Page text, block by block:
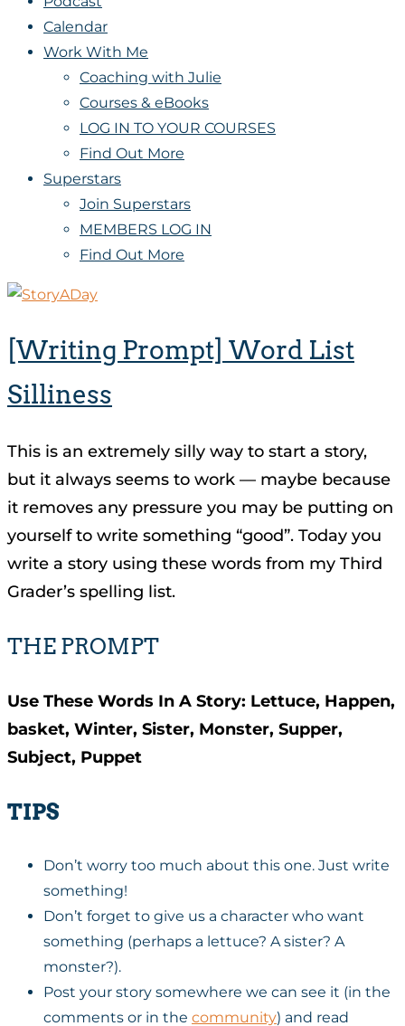
Calendar
Work With Me
Coaching with Julie
Courses & eBooks
LOG IN TO YOUR COURSES
Find Out More
Superstars
Join Superstars
MEMBERS LOG IN
Find Out More
[Writing Prompt] Word List
Silliness
This is an extremely silly way to start a story,
but it always seems to work — maybe because
it removes any pressure you may be putting on
yourself to write something “good”. Today you
write a story using these words from my Third
Grader’s spelling list.
THE PROMPT
Use These Words In A Story: Lettuce, Happen,
basket, Winter, Sister, Monster, Supper,
Subject, Puppet
TIPS
Don’t worry too much about this one. Just write
something!
Don’t forget to give us a character who want
something (perhaps a lettuce? A sister? A
monster?).
Post your story somewhere we can see it (in the
comments or in the community) and read